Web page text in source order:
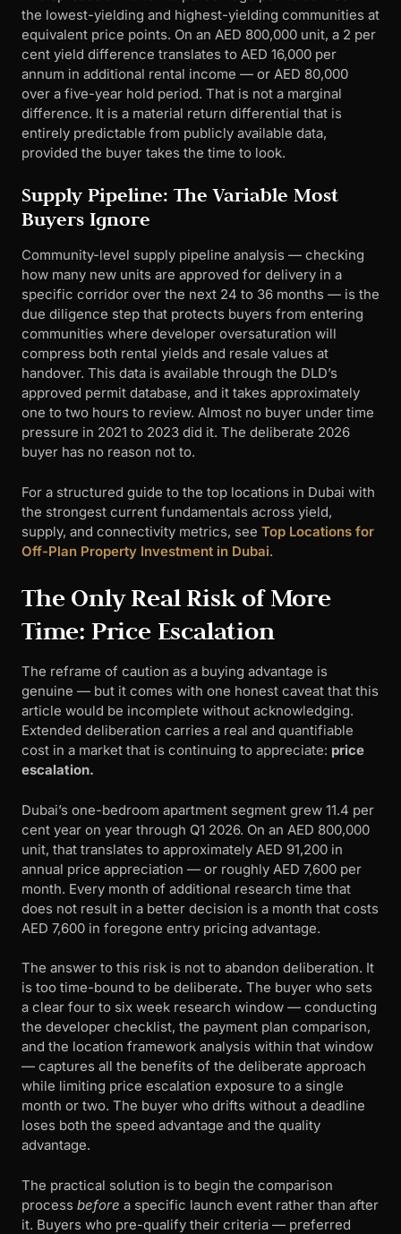
the lowest-yielding and highest-yielding communities at
equivalent price points. On an AED 800,000 unit, a 2 per
cent yield difference translates to AED 16,000 per
annum in additional rental income — or AED 80,000
over a five-year hold period. That is not a marginal
difference. It is a material return differential that is
entirely predictable from publicly available data,
provided the buyer takes the time to look.
Supply Pipeline: The Variable Most
Buyers Ignore
Community-level supply pipeline analysis — checking
how many new units are approved for delivery in a
specific corridor over the next 24 to 36 months — is the
due diligence step that protects buyers from entering
communities where developer oversaturation will
compress both rental yields and resale values at
handover. This data is available through the DLD’s
approved permit database, and it takes approximately
one to two hours to review. Almost no buyer under time
pressure in 2021 to 2023 did it. The deliberate 2026
buyer has no reason not to.
For a structured guide to the top locations in Dubai with
the strongest current fundamentals across yield,
supply, and connectivity metrics, see Top Locations for
Off-Plan Property Investment in Dubai.
The Only Real Risk of More
Time: Price Escalation
The reframe of caution as a buying advantage is
genuine — but it comes with one honest caveat that this
article would be incomplete without acknowledging.
Extended deliberation carries a real and quantifiable
cost in a market that is continuing to appreciate: price
escalation.
Dubai’s one-bedroom apartment segment grew 11.4 per
cent year on year through Q1 2026. On an AED 800,000
unit, that translates to approximately AED 91,200 in
annual price appreciation — or roughly AED 7,600 per
month. Every month of additional research time that
does not result in a better decision is a month that costs
AED 7,600 in foregone entry pricing advantage.
The answer to this risk is not to abandon deliberation. It
is too time-bound to be deliberate. The buyer who sets
a clear four to six week research window — conducting
the developer checklist, the payment plan comparison,
and the location framework analysis within that window
— captures all the benefits of the deliberate approach
while limiting price escalation exposure to a single
month or two. The buyer who drifts without a deadline
loses both the speed advantage and the quality
advantage.
The practical solution is to begin the comparison
process before a specific launch event rather than after
it. Buyers who pre-qualify their criteria — preferred